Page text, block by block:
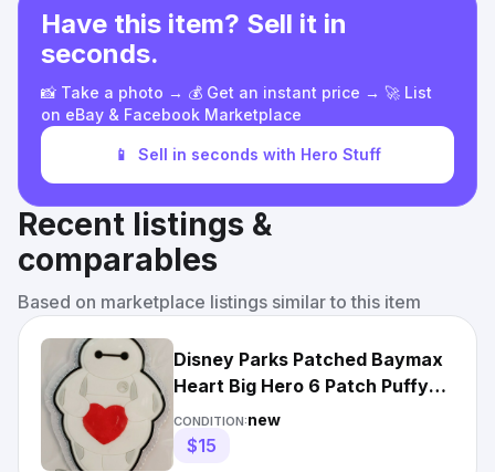
Have this item? Sell it in
seconds.
📸 Take a photo → 💰 Get an instant price → 🚀 List
on eBay & Facebook Marketplace
📱 Sell in seconds with Hero Stuff
Recent listings &
comparables
Based on marketplace listings similar to this item
Disney Parks Patched Baymax
Heart Big Hero 6 Patch Puffy
Adhesive 3D New
CONDITION:new
$15